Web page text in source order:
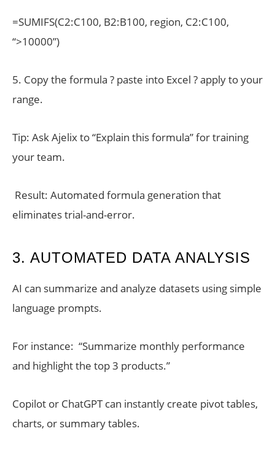
=SUMIFS(C2:C100, B2:B100, region, C2:C100,
“>10000”)
5. Copy the formula ? paste into Excel ? apply to your
range.
Tip: Ask Ajelix to “Explain this formula” for training
your team.
Result: Automated formula generation that
eliminates trial-and-error.
3. AUTOMATED DATA ANALYSIS
AI can summarize and analyze datasets using simple
language prompts.
For instance: “Summarize monthly performance
and highlight the top 3 products.”
Copilot or ChatGPT can instantly create pivot tables,
charts, or summary tables.